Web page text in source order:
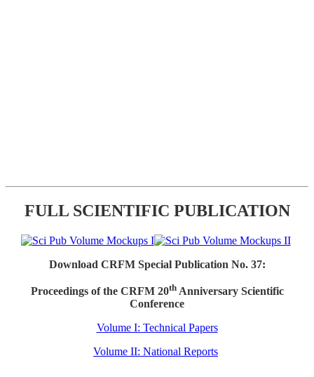
FULL SCIENTIFIC PUBLICATION
Download CRFM Special Publication No. 37:
Proceedings of the CRFM 20thAnniversary Scientific
Conference
Volume I: Technical Papers
Volume II: National Reports